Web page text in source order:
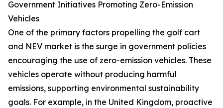
Government Initiatives Promoting Zero-Emission
Vehicles
One of the primary factors propelling the golf cart
and NEV market is the surge in government policies
encouraging the use of zero-emission vehicles. These
vehicles operate without producing harmful
emissions, supporting environmental sustainability
goals. For example, in the United Kingdom, proactive